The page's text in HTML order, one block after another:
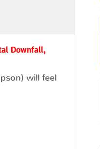
Downfall,
will feel